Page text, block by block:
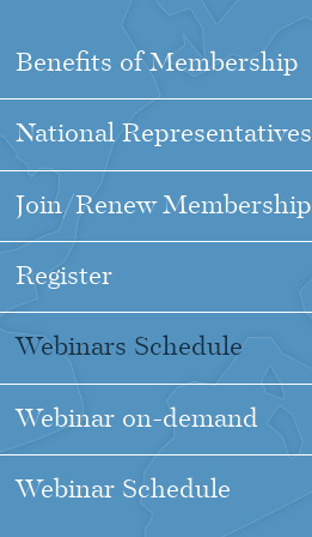
Benefits of Membership
National Representatives
Join/Renew Membership
Register
Webinars Schedule
Webinar on-demand
Webinar Schedule